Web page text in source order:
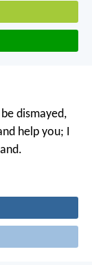
dismayed,
help you;